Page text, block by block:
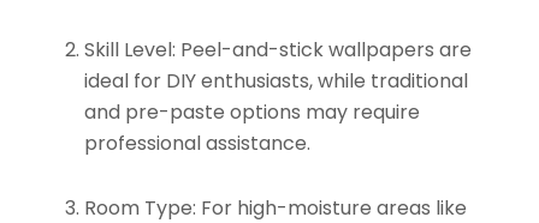
Skill Level: Peel-and-stick wallpapers are
ideal for DIY enthusiasts, while traditional
and pre-paste options may require
professional assistance.
Room Type: For high-moisture areas like